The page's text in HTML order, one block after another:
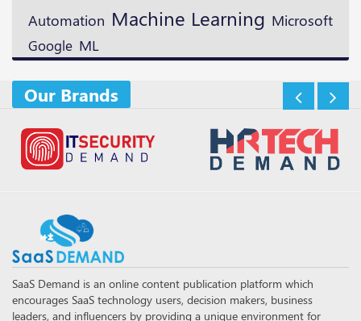
Automation Machine Learning Microsoft
Google ML
Our Brands
SaaS Demand is an online content publication platform which
encourages SaaS technology users, decision makers, business
leaders, and influencers by providing a unique environment for